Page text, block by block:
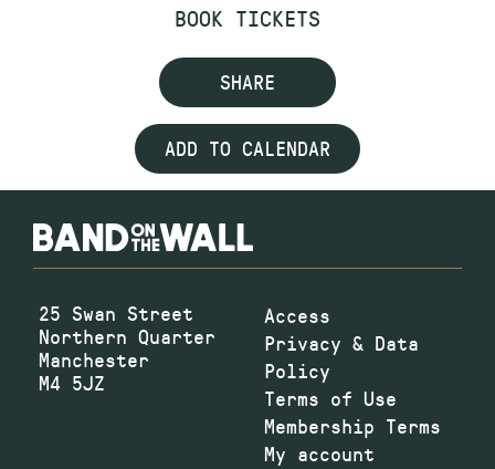
BOOK TICKETS
SHARE
ADD TO CALENDAR
25 Swan Street
Northern Quarter
Manchester
M4 5JZ
Access
Privacy & Data
Policy
Terms of Use
Membership Terms
My account